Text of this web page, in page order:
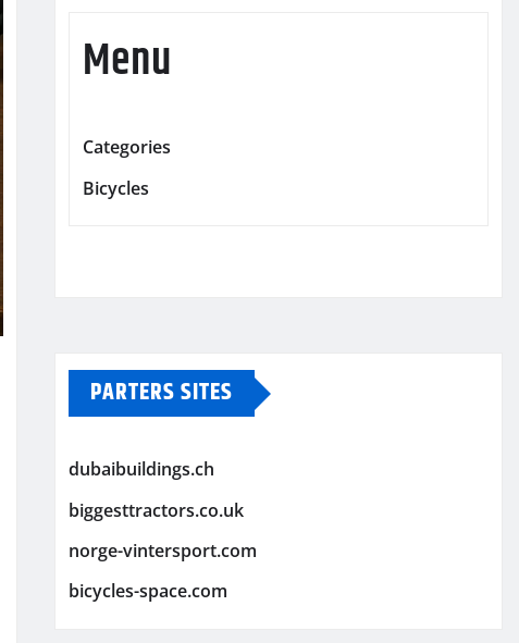
Menu
Categories
Bicycles
PARTERS SITES
dubaibuildings.ch
biggesttractors.co.uk
norge-vintersport.com
bicycles-space.com